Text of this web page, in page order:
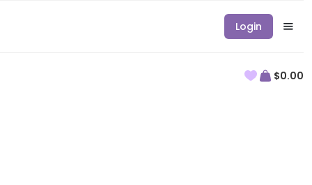
Login
$0.00